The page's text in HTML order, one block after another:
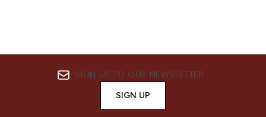
SIGN UP TO OUR NEWSLETTER
SIGN UP